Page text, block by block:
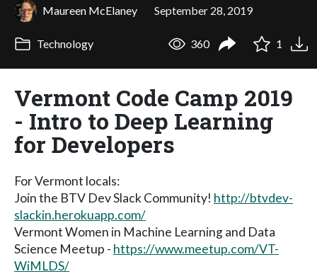
Maureen McElaney September 28, 2019
Technology 360 1
Vermont Code Camp 2019
- Intro to Deep Learning
for Developers
For Vermont locals:
Join the BTV Dev Slack Community! http://btvdev-
slackin.herokuapp.com/
Vermont Women in Machine Learning and Data
Science Meetup - https://www.meetup.com/VT-
WiMLDS/